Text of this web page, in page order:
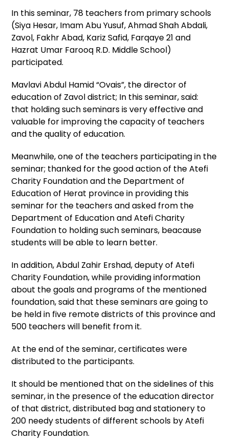
In this seminar, 78 teachers from primary schools
(Siya Hesar, Imam Abu Yusuf, Ahmad Shah Abdali,
Zavol, Fakhr Abad, Kariz Safid, Farqaye 21 and
Hazrat Umar Farooq R.D. Middle School)
participated.
Mavlavi Abdul Hamid “Ovais”, the director of
education of Zavol district; In this seminar, said:
that holding such seminars is very effective and
valuable for improving the capacity of teachers
and the quality of education.
Meanwhile, one of the teachers participating in the
seminar; thanked for the good action of the Atefi
Charity Foundation and the Department of
Education of Herat province in providing this
seminar for the teachers and asked from the
Department of Education and Atefi Charity
Foundation to holding such seminars, beacause
students will be able to learn better.
In addition, Abdul Zahir Ershad, deputy of Atefi
Charity Foundation, while providing information
about the goals and programs of the mentioned
foundation, said that these seminars are going to
be held in five remote districts of this province and
500 teachers will benefit from it.
At the end of the seminar, certificates were
distributed to the participants.
It should be mentioned that on the sidelines of this
seminar, in the presence of the education director
of that district, distributed bag and stationery to
200 needy students of different schools by Atefi
Charity Foundation.